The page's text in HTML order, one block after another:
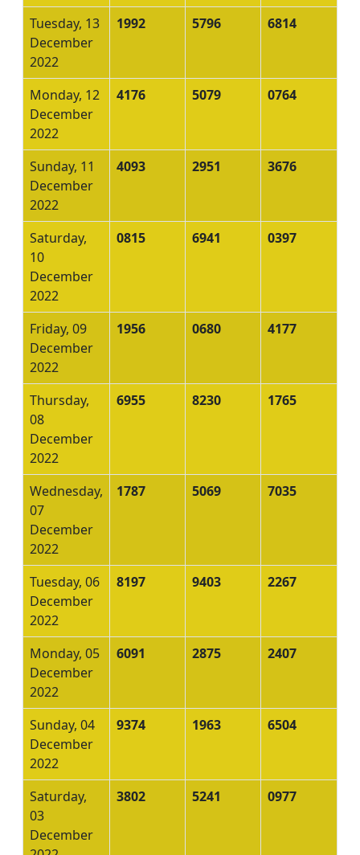
Tuesday, 13
December
2022
1992 5796 6814
Monday, 12
December
2022
4176 5079 0764
Sunday, 11
December
2022
4093 2951 3676
Saturday,
10
December
2022
0815 6941 0397
Friday, 09
December
2022
1956 0680 4177
Thursday,
08
December
2022
6955 8230 1765
Wednesday,
07
December
2022
1787 5069 7035
Tuesday, 06
December
2022
8197 9403 2267
Monday, 05
December
2022
6091 2875 2407
Sunday, 04
December
2022
9374 1963 6504
Saturday,
03
December
3802 5241 0977